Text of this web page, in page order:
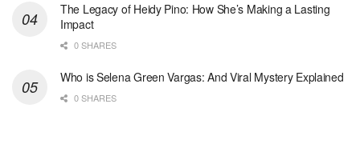
The Legacy of Heidy Pino: How She’s Making a Lasting
Impact
0 SHARES
Who is Selena Green Vargas: And Viral Mystery Explained
0 SHARES